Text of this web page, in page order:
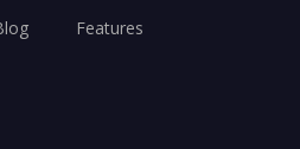
Features